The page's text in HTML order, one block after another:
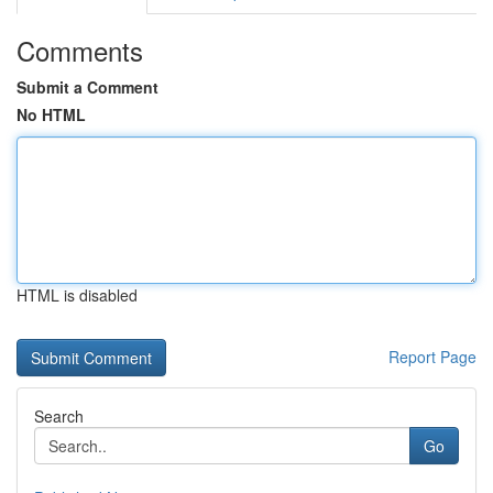
Comments
Submit a Comment
No HTML
HTML is disabled
Report Page
Search
Go